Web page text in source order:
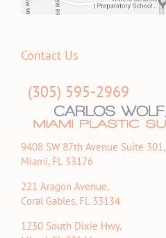
Contact Us
(305) 595-2969
9408 SW 87th Avenue Suite 301,
Miami, FL 33176
221 Aragon Avenue,
Coral Gables, FL 33134
1230 South Dixie Hwy,